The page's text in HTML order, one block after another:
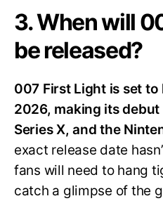
3. When will
be released?
007 First Light is set to
2026, making its debut
Series X, and the
exact release date
fans will need to hang
catch a glimpse of the